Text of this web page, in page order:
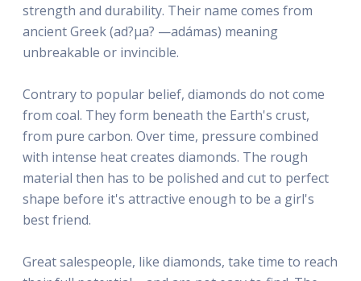
strength and durability. Their name comes from
ancient Greek (ad?µa? —adámas) meaning
unbreakable or invincible.
Contrary to popular belief, diamonds do not come
from coal. They form beneath the Earth's crust,
from pure carbon. Over time, pressure combined
with intense heat creates diamonds. The rough
material then has to be polished and cut to perfect
shape before it's attractive enough to be a girl's
best friend.
Great salespeople, like diamonds, take time to reach